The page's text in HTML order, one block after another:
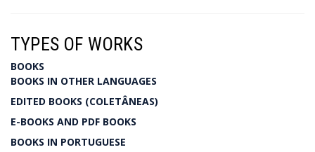
TYPES OF WORKS
BOOKS
BOOKS IN OTHER LANGUAGES
EDITED BOOKS (COLETÂNEAS)
E-BOOKS AND PDF BOOKS
BOOKS IN PORTUGUESE